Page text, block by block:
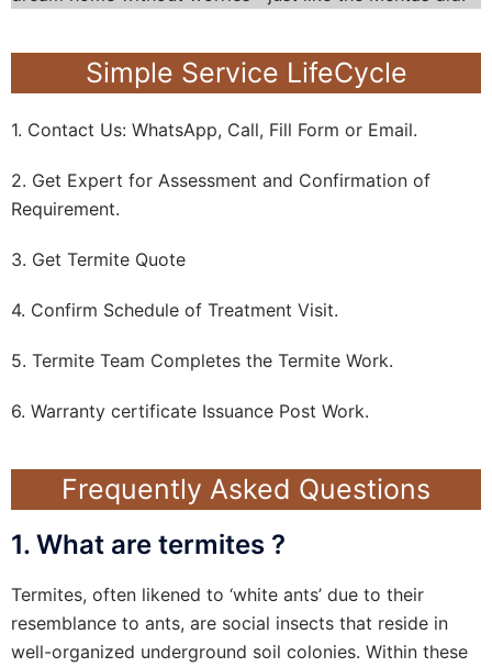
Simple Service LifeCycle
1. Contact Us: WhatsApp, Call, Fill Form or Email.
2. Get Expert for Assessment and Confirmation of
Requirement.
3. Get Termite Quote
4. Confirm Schedule of Treatment Visit.
5. Termite Team Completes the Termite Work.
6. Warranty certificate Issuance Post Work.
Frequently Asked Questions
1. What are termites ?
Termites, often likened to ‘white ants’ due to their
resemblance to ants, are social insects that reside in
well-organized underground soil colonies. Within these